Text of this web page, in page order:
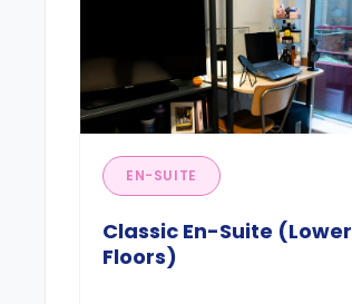
EN-SUITE
Classic En-Suite (Lower
Floors)